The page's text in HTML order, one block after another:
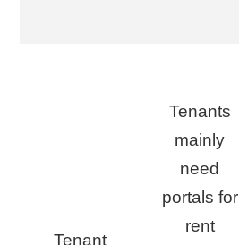
Tenant
Tenants
mainly
need
portals for
rent